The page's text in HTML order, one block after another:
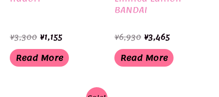
¥3,300 Original
price
was:
¥3,300.
¥1,155Current
price
is:
¥1,155.
Read More
BANDAI
¥6,930 Original
price
was:
¥6,930.
¥3,465Current
is:
¥3,465.
Read More